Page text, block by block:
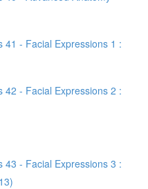
41 - Facial Expressions 1 :
42 - Facial Expressions 2 :
43 - Facial Expressions 3 :